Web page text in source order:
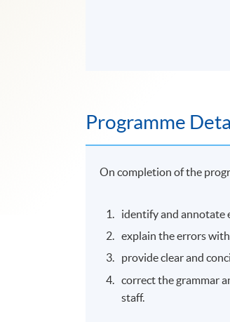
Programme
On completion of the
identify and annotate
explain the errors
provide clear and
correct the grammar
staff.